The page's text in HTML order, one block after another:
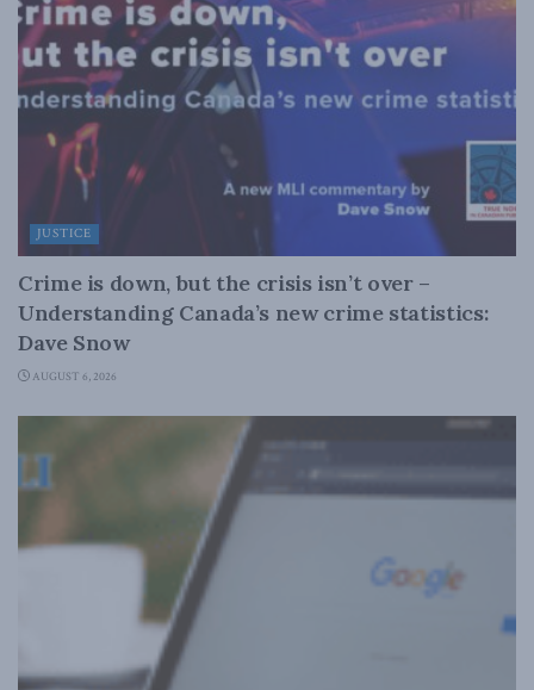
JUSTICE
Crime is down, but the crisis isn’t over –
Understanding Canada’s new crime statistics:
Dave Snow
AUGUST 6, 2026